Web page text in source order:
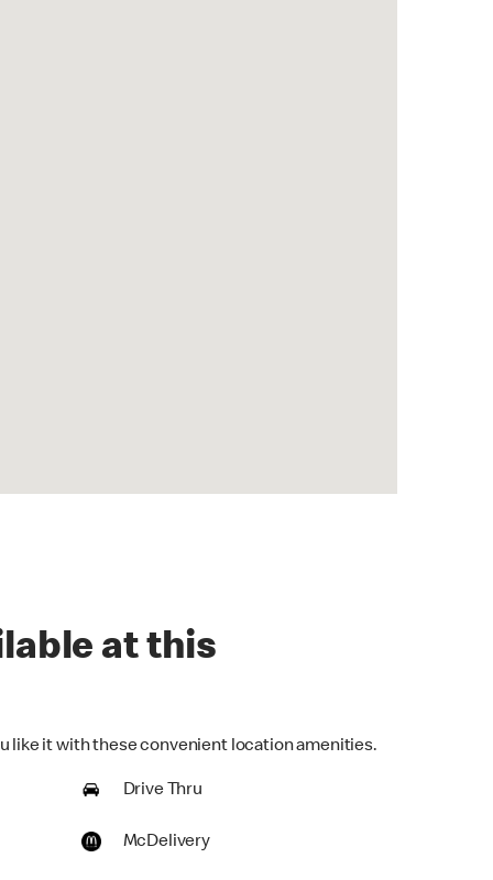
at this
like it with these convenient location amenities.
Drive Thru
McDelivery